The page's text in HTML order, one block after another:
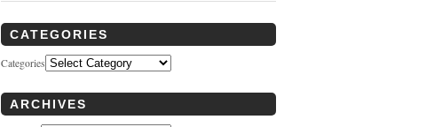
CATEGORIES
Categories
ARCHIVES